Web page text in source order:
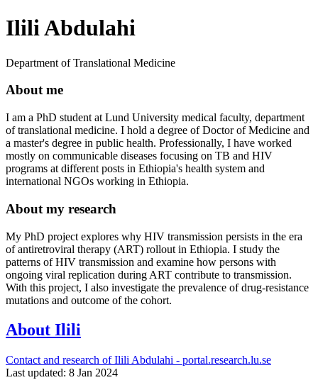
Ilili Abdulahi
Department of Translational Medicine
About me
I am a PhD student at Lund University medical faculty, department
of translational medicine. I hold a degree of Doctor of Medicine and
a master's degree in public health. Professionally, I have worked
mostly on communicable diseases focusing on TB and HIV
programs at different posts in Ethiopia's health system and
international NGOs working in Ethiopia.
About my research
My PhD project explores why HIV transmission persists in the era
of antiretroviral therapy (ART) rollout in Ethiopia. I study the
patterns of HIV transmission and examine how persons with
ongoing viral replication during ART contribute to transmission.
With this project, I also investigate the prevalence of drug-resistance
mutations and outcome of the cohort.
About Ilili
Contact and research of Ilili Abdulahi - portal.research.lu.se
Last updated: 8 Jan 2024